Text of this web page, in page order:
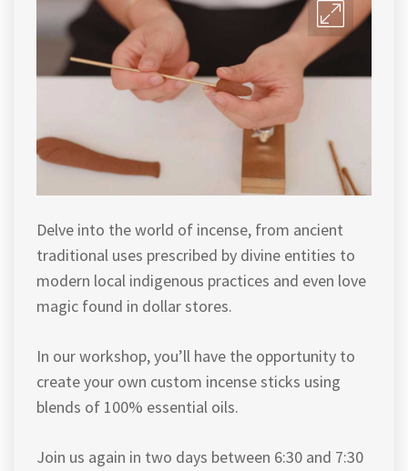
Delve into the world of incense, from ancient
traditional uses prescribed by divine entities to
modern local indigenous practices and even love
magic found in dollar stores.
In our workshop, you’ll have the opportunity to
create your own custom incense sticks using
blends of 100% essential oils.
Join us again in two days between 6:30 and 7:30